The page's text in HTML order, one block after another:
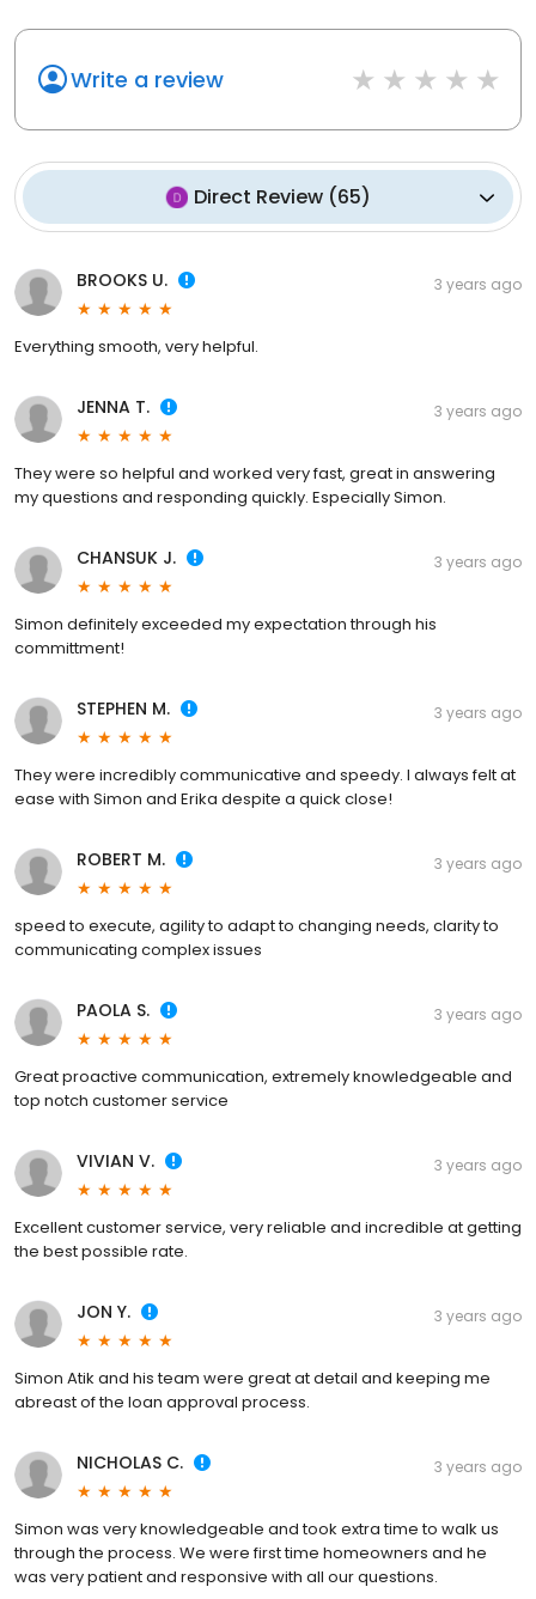
Write a review
Direct Review (65)
BROOKS U. 3 years ago
Everything smooth, very helpful.
JENNA T. 3 years ago
They were so helpful and worked very fast, great in answering
my questions and responding quickly. Especially Simon.
CHANSUK J. 3 years ago
Simon definitely exceeded my expectation through his
committment!
STEPHEN M. 3 years ago
They were incredibly communicative and speedy. I always felt at
ease with Simon and Erika despite a quick close!
ROBERT M. 3 years ago
speed to execute, agility to adapt to changing needs, clarity to
communicating complex issues
PAOLA S. 3 years ago
Great proactive communication, extremely knowledgeable and
top notch customer service
VIVIAN V. 3 years ago
Excellent customer service, very reliable and incredible at getting
the best possible rate.
JON Y. 3 years ago
Simon Atik and his team were great at detail and keeping me
abreast of the loan approval process.
NICHOLAS C. 3 years ago
Simon was very knowledgeable and took extra time to walk us
through the process. We were first time homeowners and he
was very patient and responsive with all our questions.